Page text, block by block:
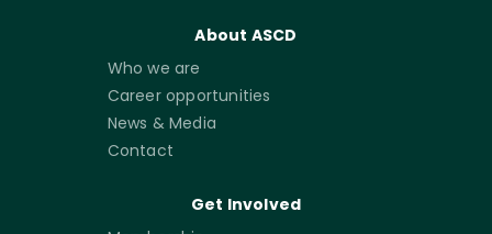
About ASCD
Who we are
Career opportunities
News & Media
Contact
Get Involved